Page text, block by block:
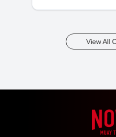
View All